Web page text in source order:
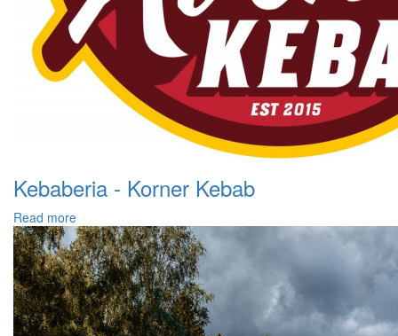
Kebaberia - Korner Kebab
Read more